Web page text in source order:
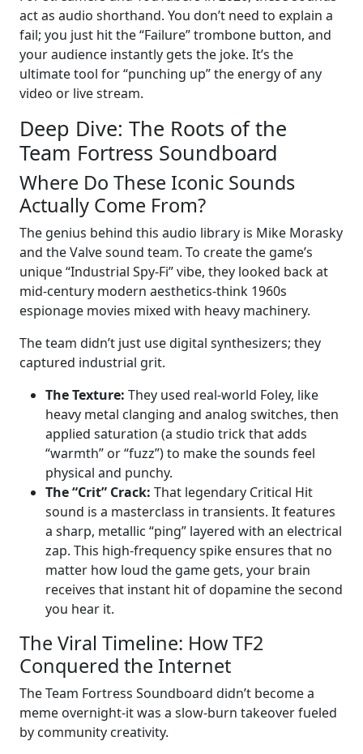
act as audio shorthand. You don’t need to explain a
fail; you just hit the “Failure” trombone button, and
your audience instantly gets the joke. It’s the
ultimate tool for “punching up” the energy of any
video or live stream.
Deep Dive: The Roots of the
Team Fortress Soundboard
Where Do These Iconic Sounds
Actually Come From?
The genius behind this audio library is Mike Morasky
and the Valve sound team. To create the game’s
unique “Industrial Spy-Fi” vibe, they looked back at
mid-century modern aesthetics-think 1960s
espionage movies mixed with heavy machinery.
The team didn’t just use digital synthesizers; they
captured industrial grit.
The Texture: They used real-world Foley, like
heavy metal clanging and analog switches, then
applied saturation (a studio trick that adds
“warmth” or “fuzz”) to make the sounds feel
physical and punchy.
The “Crit” Crack: That legendary Critical Hit
sound is a masterclass in transients. It features
a sharp, metallic “ping” layered with an electrical
zap. This high-frequency spike ensures that no
matter how loud the game gets, your brain
receives that instant hit of dopamine the second
you hear it.
The Viral Timeline: How TF2
Conquered the Internet
The Team Fortress Soundboard didn’t become a
meme overnight-it was a slow-burn takeover fueled
by community creativity.